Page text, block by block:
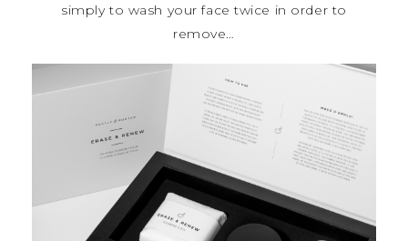
simply to wash your face twice in order to
remove…